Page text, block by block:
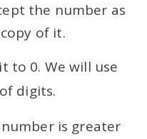
the number as
of it.
to 0. We will use
digits.
is greater